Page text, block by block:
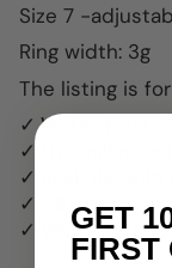
Size 7 -
Ring width: 3g
The listing is
✓ Water, Heat,
✓
✓ Real 18k Gold
✓ 99% Scratch
✓ Water, Heat &
GET
FIRST